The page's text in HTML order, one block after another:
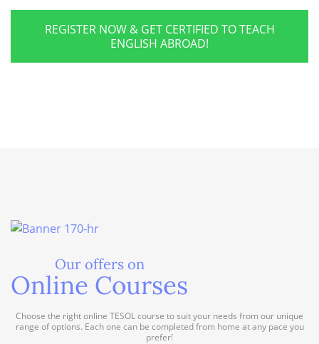
REGISTER NOW & GET CERTIFIED TO TEACH
ENGLISH ABROAD!
Our offers on
Online Courses
Choose the right online TESOL course to suit your needs from our unique
range of options. Each one can be completed from home at any pace you
prefer!